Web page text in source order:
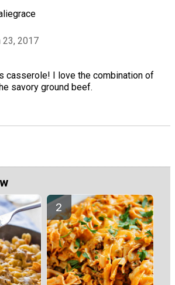
23, 2017
casserole! I love the combination of
savory ground beef.